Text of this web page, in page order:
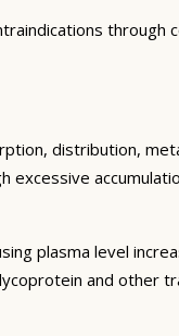
through
distribution,
plasma level
and other